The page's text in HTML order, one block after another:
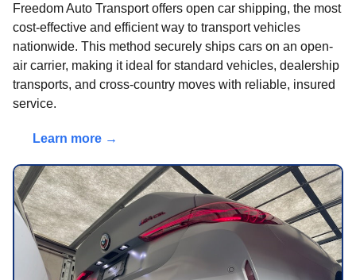
Freedom Auto Transport offers open car shipping, the most
cost-effective and efficient way to transport vehicles
nationwide. This method securely ships cars on an open-
air carrier, making it ideal for standard vehicles, dealership
transports, and cross-country moves with reliable, insured
service.
Learn more →